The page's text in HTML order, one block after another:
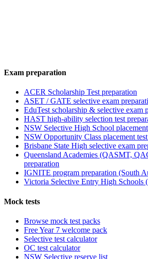
Exam preparation
ACER Scholarship Test preparation
ASET / GATE selective exam
EduTest scholarship & selective exam
HAST high-ability selection test
NSW Selective High School
NSW Opportunity Class placement
Brisbane State High selective exam
Queensland Academies (QASMT,
preparation
IGNITE program preparation (South
Victoria Selective Entry High Schools
Mock tests
Browse mock test packs
Free Year 7 welcome pack
Selective test calculator
OC test calculator
NSW Selective reserve list